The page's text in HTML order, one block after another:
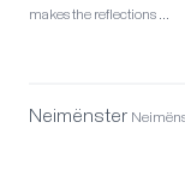
makes the reflections …
Neimënster